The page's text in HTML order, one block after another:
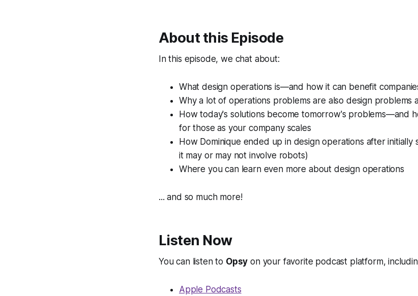
About this Episode
In this episode, we chat about:
What design operationsis—and how it can benefit
Why a lot of operations problems are also design problems
How today's solutions become tomorrow's problems—and
for those as your company scales
How Dominique ended up in design operations after initially
it may or may not involve robots)
Where you can learn even more about design operations
... and so much more!
Listen Now
You can listen to Opsy on your favorite podcast platform,
Apple Podcasts